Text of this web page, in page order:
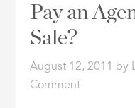
Listing
Pay an
Sale?
August 12, 2011 by
Comment